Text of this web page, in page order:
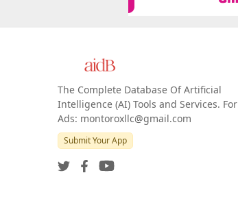
The Complete Database Of Artificial
Intelligence (AI) Tools and Services. For
Ads: montoroxllc@gmail.com
Submit Your App